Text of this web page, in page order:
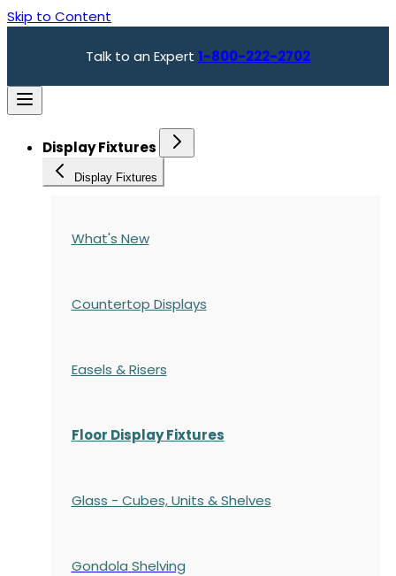
Skip to Content
Talk to an Expert 1-800-222-2702
Display Fixtures
Display Fixtures
What's New
Countertop Displays
Easels & Risers
Floor Display Fixtures
Glass - Cubes, Units & Shelves
Gondola Shelving